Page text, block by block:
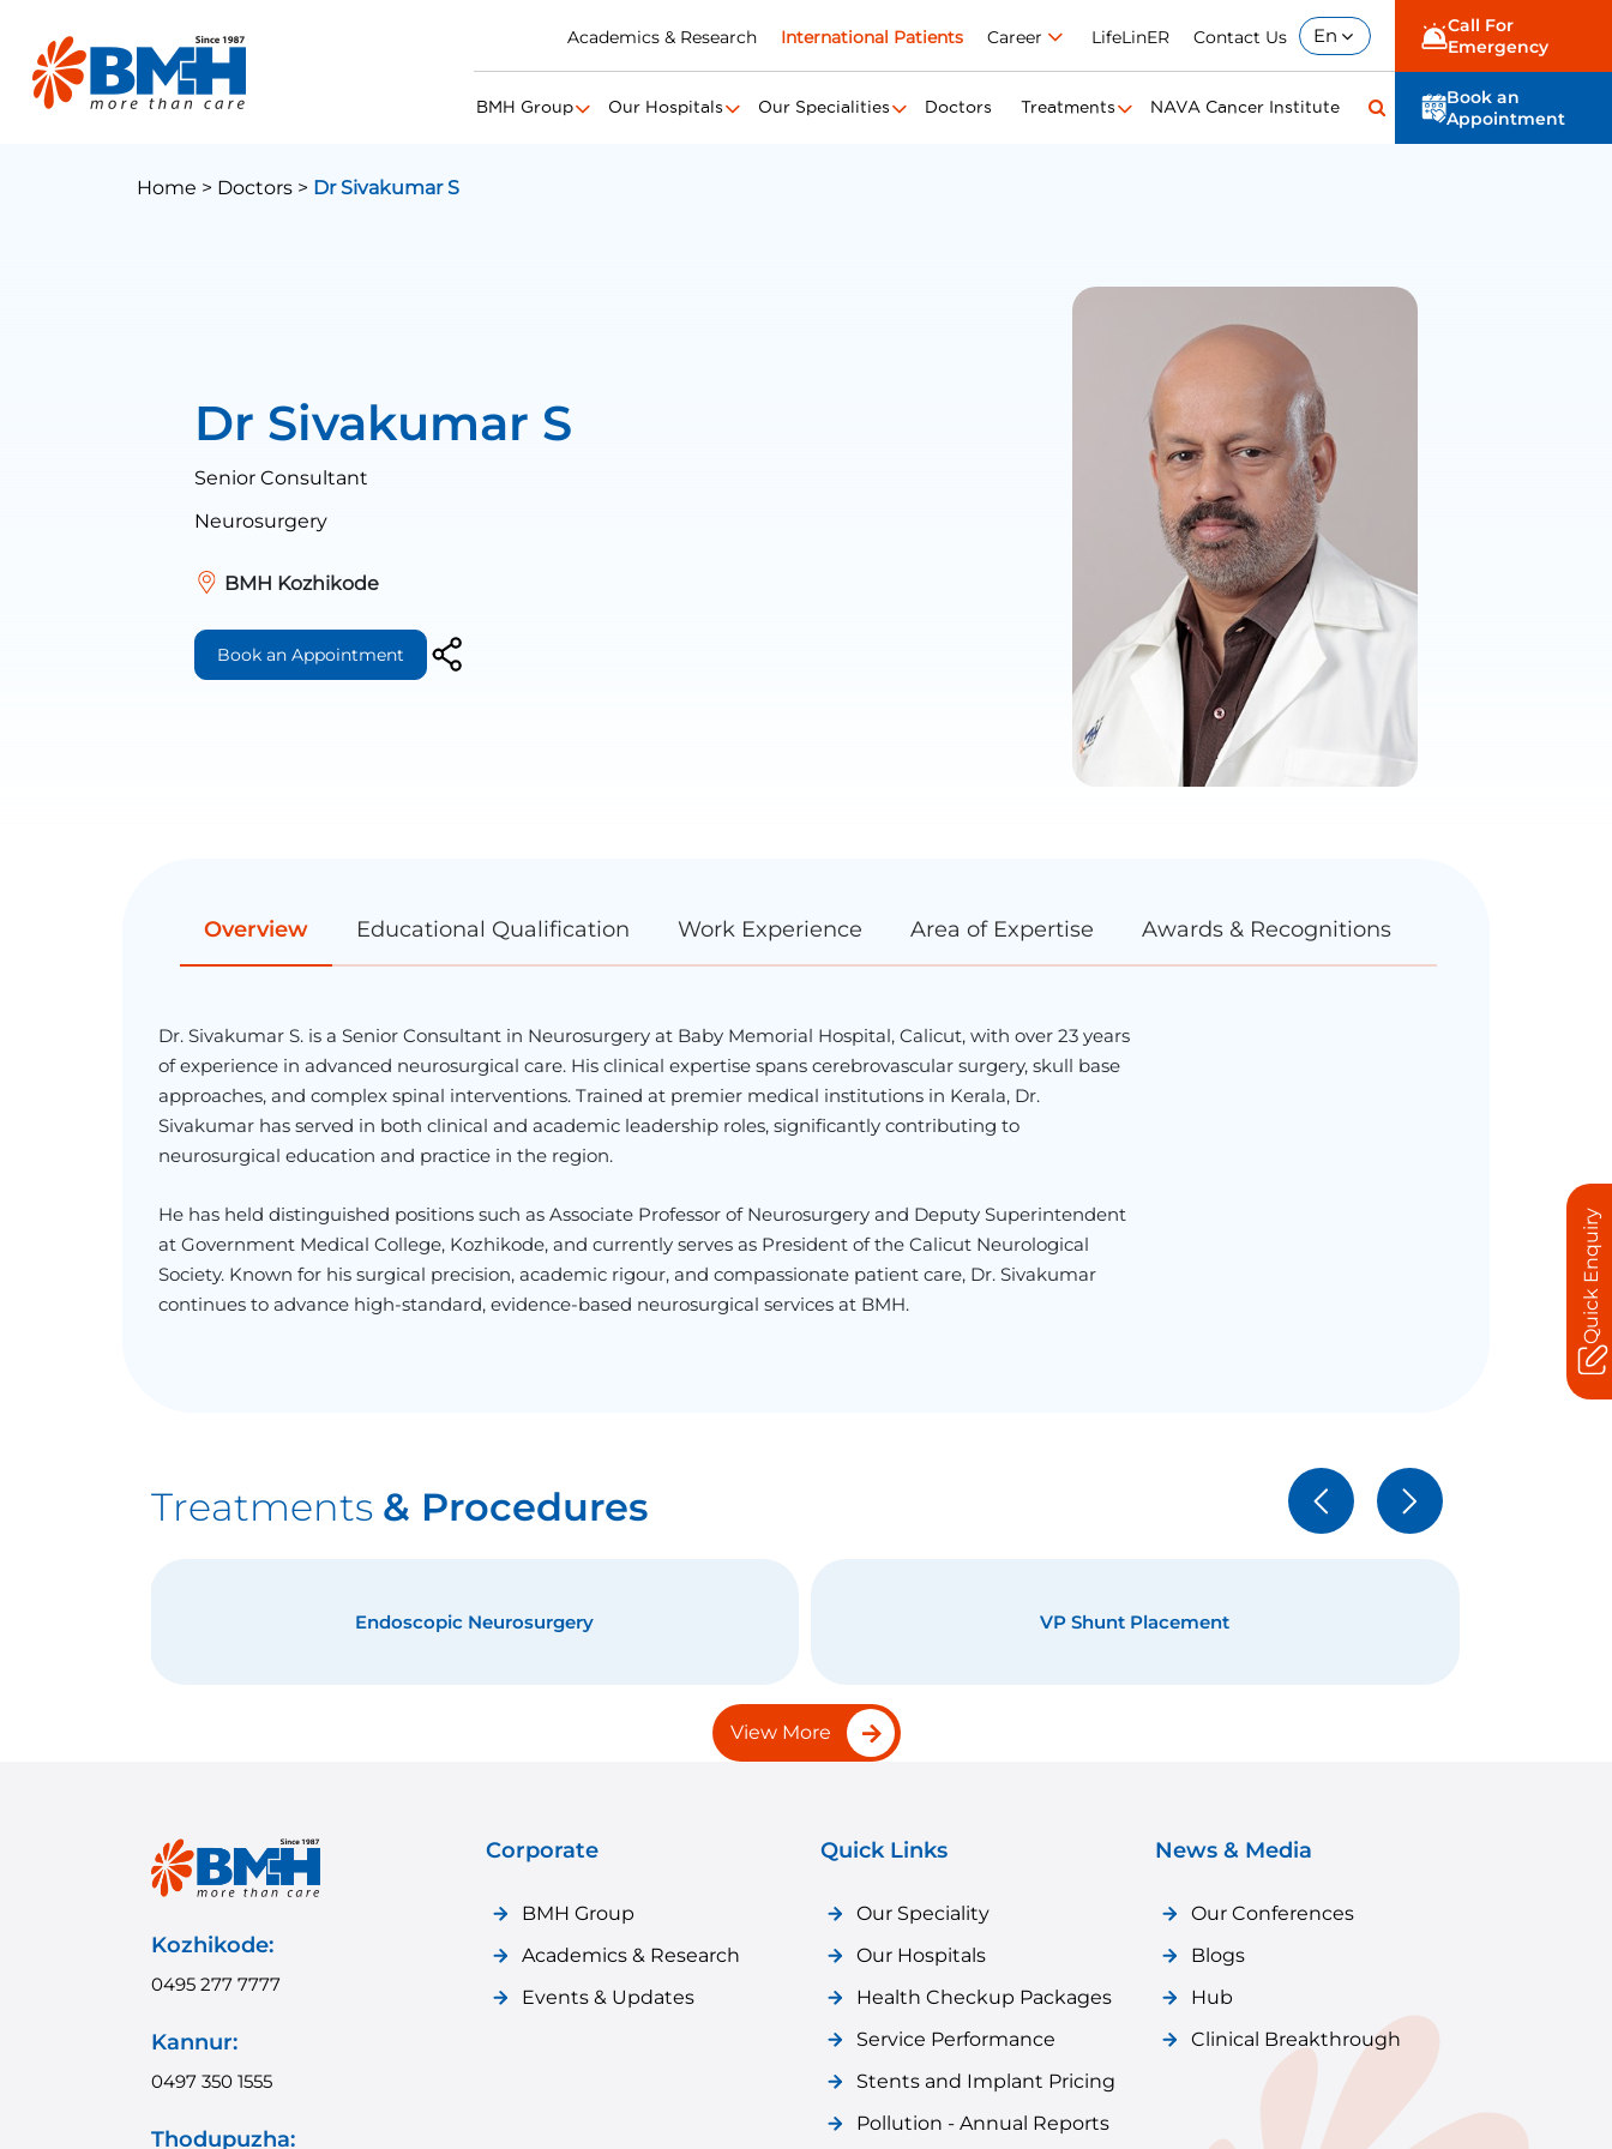
Academics & Research International Patients Career LifeLinER Contact Us En
Call For
Emergency
BMH Group Our Hospitals Our Specialities Doctors Treatments NAVA Cancer Institute
Book an
Appointment
Home > Doctors > Dr Sivakumar S
Dr Sivakumar S
Senior Consultant
Neurosurgery
BMH Kozhikode
Book an Appointment
Overview Educational Qualification Work Experience Area of Expertise Awards & Recognitions
Dr. Sivakumar S. is a Senior Consultant in Neurosurgery at Baby Memorial Hospital, Calicut, with over 23 years
of experience in advanced neurosurgical care. His clinical expertise spans cerebrovascular surgery, skull base
approaches, and complex spinal interventions. Trained at premier medical institutions in Kerala, Dr.
Sivakumar has served in both clinical and academic leadership roles, significantly contributing to
neurosurgical education and practice in the region.
He has held distinguished positions such as Associate Professor of Neurosurgery and Deputy Superintendent
at Government Medical College, Kozhikode, and currently serves as President of the Calicut Neurological
Society. Known for his surgical precision, academic rigour, and compassionate patient care, Dr. Sivakumar
continues to advance high-standard, evidence-based neurosurgical services at BMH.
Treatments & Procedures
VP Shunt Placement Functional Neurosurgery
View More
Kozhikode:
0495 277 7777
Kannur:
0497 350 1555
Thodupuzha:
Corporate
BMH Group
Academics & Research
Events & Updates
Quick Links
Our Speciality
Our Hospitals
Health Checkup Packages
Service Performance
Stents and Implant Pricing
Pollution - Annual Reports
News & Media
Our Conferences
Blogs
Hub
Clinical Breakthrough
Quick Enquiry